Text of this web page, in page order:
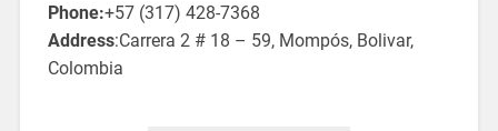
Phone:+57 (317) 428-7368
Address:Carrera 2 # 18 – 59, Mompós, Bolivar,
Colombia